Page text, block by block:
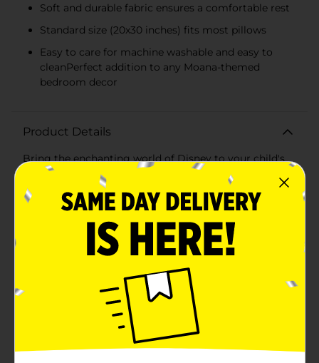
Soft and durable fabric ensures a comfortable rest
Standard size (20x30 inches) fits most pillows
Easy to care for machine washable and easy to
cleanPerfect addition to any Moana-themed
bedroom decor
Product Details
Bring the enchanting world of Disney to your child's
bedroom with the Disney Character Pillowcase
featuring a beautiful Moana design. This vibrant
pillowcase is designed to inspire dreams of adventure
and the high seas, with the courageous and spirited
Moana's face adorning the front, her big expressive
eyes inviting your child to explore the wonders of
imagination.Crafted from soft and durable fabric, this
your little one. The standard size, approximately 20 x
30 inches, fits most pillows, making it easy to update
any bedding set with a touch of Disney magic. The
rich, colorful print captures the essence of the beloved
character, adding a playful and adventurous spirit to
any room.The pillowcase is not only designed for
comfort but also for convenience. It's machine